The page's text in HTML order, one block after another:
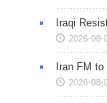
Iraqi
2026-08-
Iran FM
2026-08-